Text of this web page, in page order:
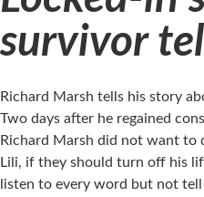
survivor
Richard Marsh tells his story
Two days after he regained
Richard Marsh did not want to
Lili, if they should turn off his
listen to every word but not tell